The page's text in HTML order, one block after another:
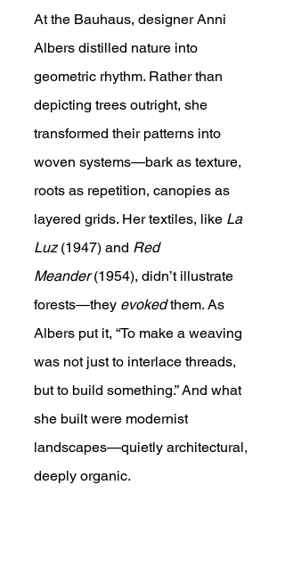
At the Bauhaus, designer Anni
Albers distilled nature into
geometric rhythm. Rather than
depicting trees outright, she
transformed their patterns into
woven systems—bark as texture,
roots as repetition, canopies as
layered grids. Her textiles, like La
Luz (1947) and Red
Meander (1954), didn’t illustrate
forests—they evoked them. As
Albers put it, “To make a weaving
was not just to interlace threads,
but to build something.” And what
she built were modernist
landscapes—quietly architectural,
deeply organic.